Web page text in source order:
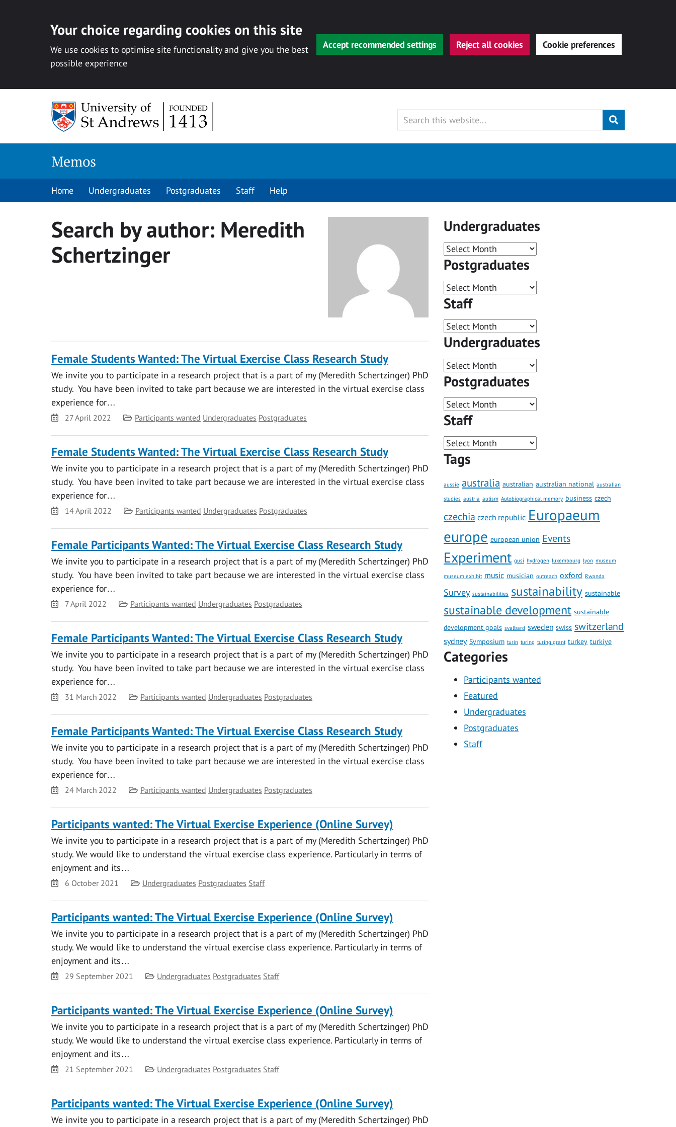
Your choice regarding cookies on this site
We use cookies to optimise site functionality and give you the best
possible experience
Accept recommended settings Reject all cookies Cookie preferences
Submit
Memos
Home Undergraduates Postgraduates Staff Help
Search by author: Meredith
Schertzinger
Female Students Wanted: The Virtual Exercise Class Research Study
We invite you to participate in a research project that is a part of my (Meredith Schertzinger) PhD
study. You have been invited to take part because we are interested in the virtual exercise class
experience for…
Date27 April 2022 Category
Participants wanted Undergraduates Postgraduates
Female Students Wanted: The Virtual Exercise Class Research Study
We invite you to participate in a research project that is a part of my (Meredith Schertzinger) PhD
study. You have been invited to take part because we are interested in the virtual exercise class
experience for…
Date14 April 2022 Category
Participants wanted Undergraduates Postgraduates
Female Participants Wanted: The Virtual Exercise Class Research Study
We invite you to participate in a research project that is a part of my (Meredith Schertzinger) PhD
study. You have been invited to take part because we are interested in the virtual exercise class
experience for…
Date7 April 2022 Category
Participants wanted Undergraduates Postgraduates
Female Participants Wanted: The Virtual Exercise Class Research Study
We invite you to participate in a research project that is a part of my (Meredith Schertzinger) PhD
study. You have been invited to take part because we are interested in the virtual exercise class
experience for…
Date31 March 2022 Category
Participants wanted Undergraduates Postgraduates
Female Participants Wanted: The Virtual Exercise Class Research Study
We invite you to participate in a research project that is a part of my (Meredith Schertzinger) PhD
study. You have been invited to take part because we are interested in the virtual exercise class
experience for…
Date24 March 2022 Category
Participants wanted Undergraduates Postgraduates
Participants wanted: The Virtual Exercise Experience (Online Survey)
We invite you to participate in a research project that is a part of my (Meredith Schertzinger) PhD
study. We would like to understand the virtual exercise class experience. Particularly in terms of
enjoyment and its…
Date6 October 2021 Category
Undergraduates Postgraduates Staff
Participants wanted: The Virtual Exercise Experience (Online Survey)
We invite you to participate in a research project that is a part of my (Meredith Schertzinger) PhD
study. We would like to understand the virtual exercise class experience. Particularly in terms of
enjoyment and its…
Date29 September 2021 Category
Undergraduates Postgraduates Staff
Participants wanted: The Virtual Exercise Experience (Online Survey)
We invite you to participate in a research project that is a part of my (Meredith Schertzinger) PhD
study. We would like to understand the virtual exercise class experience. Particularly in terms of
enjoyment and its…
Date21 September 2021 Category
Undergraduates Postgraduates Staff
Participants wanted: The Virtual Exercise Experience (Online Survey)
We invite you to participate in a research project that is a part of my (Meredith Schertzinger) PhD
Undergraduates
Postgraduates
Staff
Undergraduates
Postgraduates
Staff
Tags
aussie australia australian australian national australian
studies austria autism Autobiographical memory business czech
czechia czech republic Europaeum
europe european union Events
Experiment gusi hydrogen luxembourg lyon museum
museum exhibit music musician outreach oxford Rwanda
Survey sustainabilities sustainability sustainable
sustainable development sustainable
development goals svalbard sweden swiss switzerland
sydney Symposium turin turing turing grant turkey turkiye
Categories
Participants wanted
Featured
Undergraduates
Postgraduates
Staff